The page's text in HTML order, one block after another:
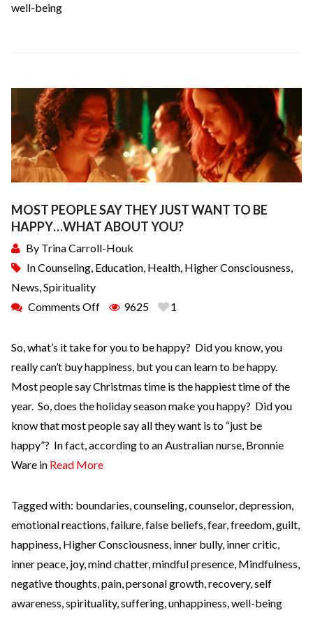
well-being
MOST PEOPLE SAY THEY JUST WANT TO BE
HAPPY…WHAT ABOUT YOU?
By Trina Carroll-Houk
InCounseling, Education, Health, Higher Consciousness,
News,Spirituality
Comments Off
9625 1
So, what’s it take for you to be happy? Did you know, you
really can’t buy happiness, but you can learn to be happy.
Most people say Christmas time is the happiest time of the
year. So, does the holiday season make you happy? Did you
know that most people say all they want is to “just be
happy”? In fact, according to an Australian nurse, Bronnie
Ware in Read More
Tagged with: boundaries,counseling,counselor,depression,
emotional reactions,failure,false beliefs,fear,freedom,guilt,
happiness, Higher Consciousness, inner bully, inner critic,
inner peace, joy,mind chatter,mindful presence, Mindfulness,
negative thoughts,pain,personal growth,recovery,self
awareness,spirituality,suffering,unhappiness,well-being